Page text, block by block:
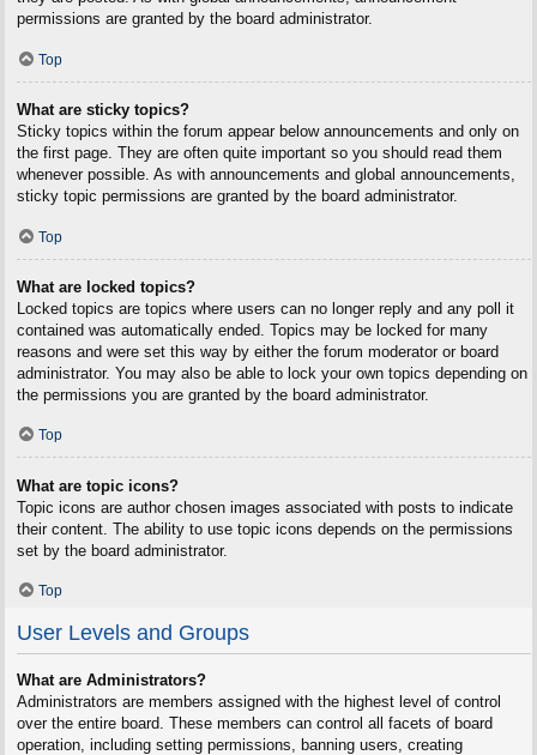
permissions are granted by the board administrator.
Top
What are sticky topics?
Sticky topics within the forum appear below announcements and only on
the first page. They are often quite important so you should read them
whenever possible. As with announcements and global announcements,
sticky topic permissions are granted by the board administrator.
Top
What are locked topics?
Locked topics are topics where users can no longer reply and any poll it
contained was automatically ended. Topics may be locked for many
reasons and were set this way by either the forum moderator or board
administrator. You may also be able to lock your own topics depending on
the permissions you are granted by the board administrator.
Top
What are topic icons?
Topic icons are author chosen images associated with posts to indicate
their content. The ability to use topic icons depends on the permissions
set by the board administrator.
Top
User Levels and Groups
What are Administrators?
Administrators are members assigned with the highest level of control
over the entire board. These members can control all facets of board
operation, including setting permissions, banning users, creating